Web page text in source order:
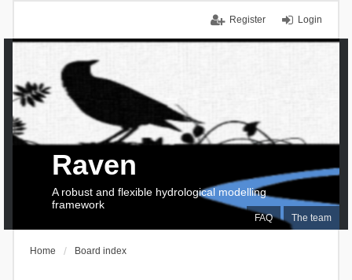
Login
Register
FAQ The team
Raven
A robust and flexible hydrological modelling
framework
Home Board index